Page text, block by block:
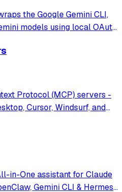
the Google Gemini CLI,
models using local OAuth
with built-in protection
Protocol (MCP) servers -
Cursor, Windsurf, and
in-One assistant for Claude
Gemini CLI & Hermes